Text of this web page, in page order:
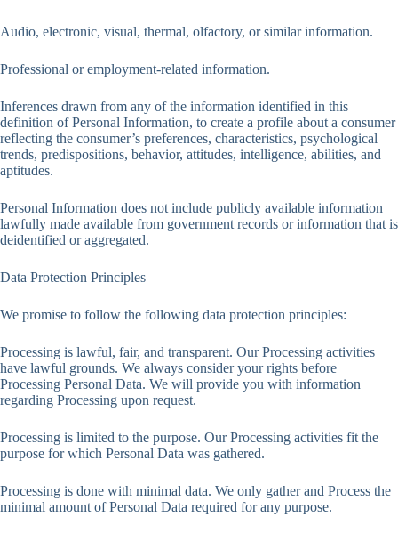
Audio, electronic, visual, thermal, olfactory, or similar information.
Professional or employment-related information.
Inferences drawn from any of the information identified in this
definition of Personal Information, to create a profile about a consumer
reflecting the consumer’s preferences, characteristics, psychological
trends, predispositions, behavior, attitudes, intelligence, abilities, and
aptitudes.
Personal Information does not include publicly available information
lawfully made available from government records or information that is
deidentified or aggregated.
Data Protection Principles
We promise to follow the following data protection principles:
Processing is lawful, fair, and transparent. Our Processing activities
have lawful grounds. We always consider your rights before
Processing Personal Data. We will provide you with information
regarding Processing upon request.
Processing is limited to the purpose. Our Processing activities fit the
purpose for which Personal Data was gathered.
Processing is done with minimal data. We only gather and Process the
minimal amount of Personal Data required for any purpose.